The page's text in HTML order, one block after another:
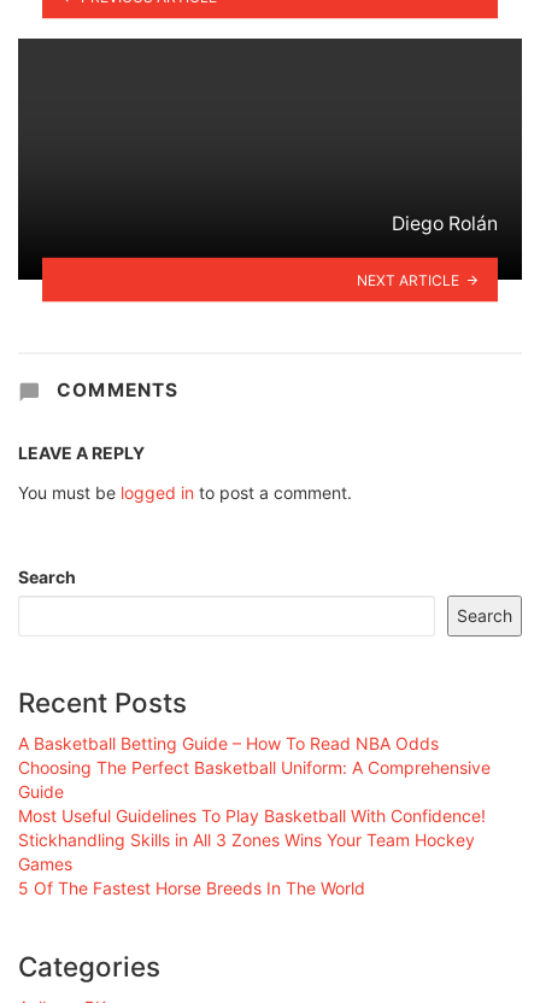
Diego Rolán
NEXT ARTICLE
COMMENTS
LEAVE A REPLY
You must be logged in to post a comment.
Search
Search
Recent Posts
A Basketball Betting Guide – How To Read NBA Odds
Choosing The Perfect Basketball Uniform: A Comprehensive
Guide
Most Useful Guidelines To Play Basketball With Confidence!
Stickhandling Skills in All 3 Zones Wins Your Team Hockey
Games
5 Of The Fastest Horse Breeds In The World
Categories